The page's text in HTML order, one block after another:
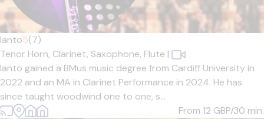
Ianto5(7)
Tenor Horn, Clarinet, Saxophone, Flute |
Ianto gained a BMus music degree from Cardiff University in
2022 and an MA in Clarinet Performance in 2024. He has
since taught woodwind one to one, s...
From 12 GBP/30 min.